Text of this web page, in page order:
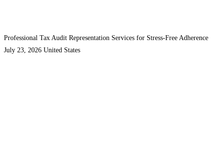
Professional Tax Audit Representation Services for Stress-Free Adherence
July 23, 2026 United States